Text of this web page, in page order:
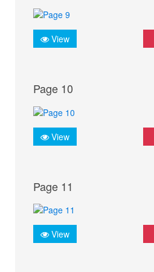
View
Page 10
View
Page 11
View